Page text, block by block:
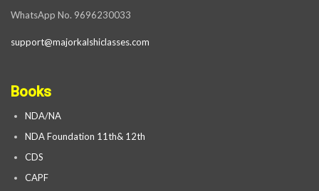
WhatsApp No. 9696230033
support@majorkalshiclasses.com
Books
NDA/NA
NDA Foundation 11th& 12th
CDS
CAPF